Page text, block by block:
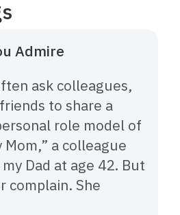
Admire
ask colleagues,
to share a
role model of
Mom,” a colleague
Dad at age 42. But
complain. She